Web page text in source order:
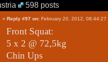
598 posts
« Reply #97 on: February 20, 2012, 08:44:27
Front Squat:
5 x 2 @ 72,5kg
Chin Ups